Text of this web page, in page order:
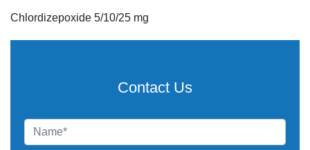
Chlordizepoxide 5/10/25 mg
Contact Us